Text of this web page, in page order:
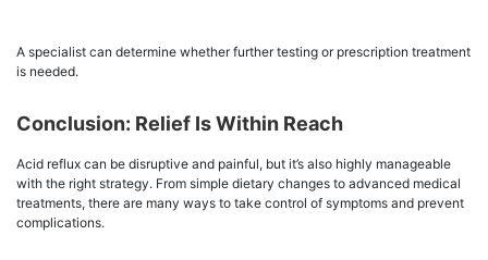
A specialist can determine whether further testing or prescription treatment
is needed.
Conclusion: Relief Is Within Reach
Acid reflux can be disruptive and painful, but it’s also highly manageable
with the right strategy. From simple dietary changes to advanced medical
treatments, there are many ways to take control of symptoms and prevent
complications.